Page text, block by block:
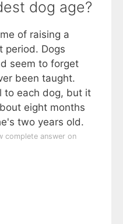
dog age?
of raising a
period. Dogs
seem to forget
been taught.
to each dog, but it
eight months
two years old.
complete answer on